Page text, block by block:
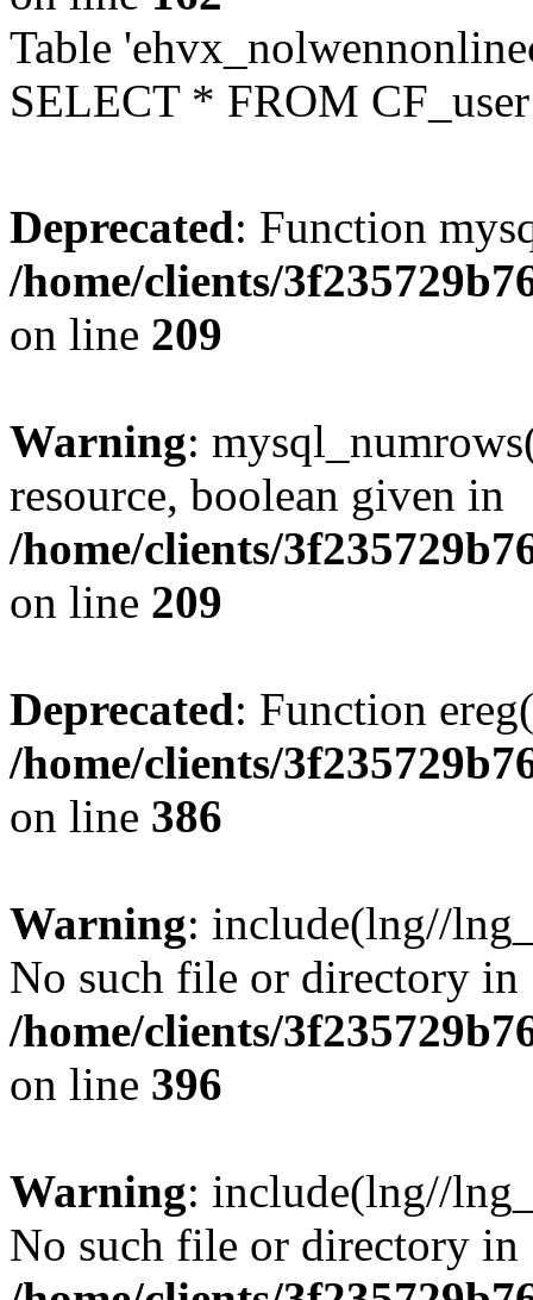
Table
SELECT * FROM
Deprecated: Function
/home/clients/
on line 209
Warning:
resource, boolean given in
/home/clients/
on line 209
Deprecated: Function
/home/clients/
on line 386
Warning: include(lng//
No such file or directory in
/home/clients/
on line 396
Warning: include(lng//
No such file or directory in